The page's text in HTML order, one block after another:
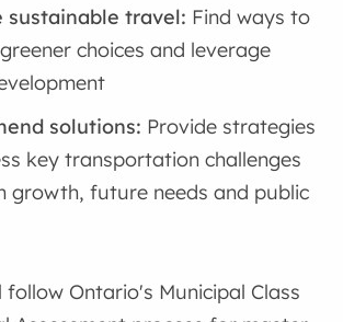
sustainable travel: Find ways to
choices and leverage
solutions: Provide strategies
key transportation challenges
growth, future needs and public
follow Ontario's Municipal Class